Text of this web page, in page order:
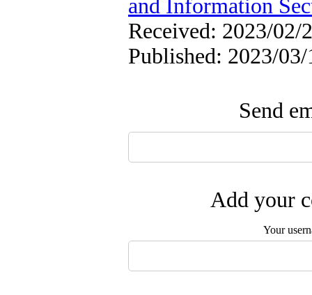
and Information
Received: 2023/02/
Published: 2023/03/
Send
Add your
Your